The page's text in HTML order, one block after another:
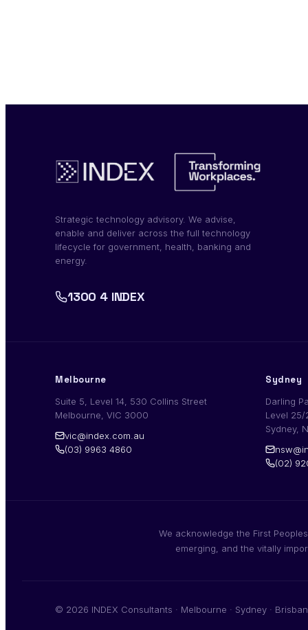
Strategic technology advisory. We advise,
enable and deliver across the full technology
lifecycle for government, health, banking and
energy.
1300 4 INDEX
Melbourne
Suite 5, Level 14, 530 Collins Street
Melbourne, VIC 3000
vic@index.com.au
(03) 9963 4860
Sydney
Darling
Level 25/
Sydney,
(02)
We acknowledge the First
emerging, and the vitally
© 2026 INDEX Consultants · Melbourne · Sydney ·